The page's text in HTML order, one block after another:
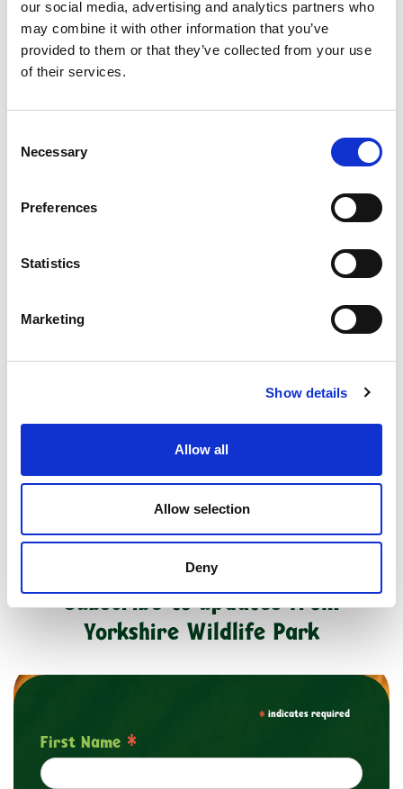
our social media, advertising and analytics partners who
may combine it with other information that you’ve
provided to them or that they’ve collected from your use
of their services.
Selection
Necessary
Preferences
Statistics
Marketing
Show details
Allow all
Allow selection
Deny
Price includes entry into Yorkshire Wildlife Park.
Duration:30 minutes
Accessibility
: Experience involves several steps and
should call 01302 535057 to discuss individual
Availability:
This experience is available year-round
Check in time:
15 minutes before the experience
Subscribe to updates from
Yorkshire Wildlife Park
* indicates required
First Name *